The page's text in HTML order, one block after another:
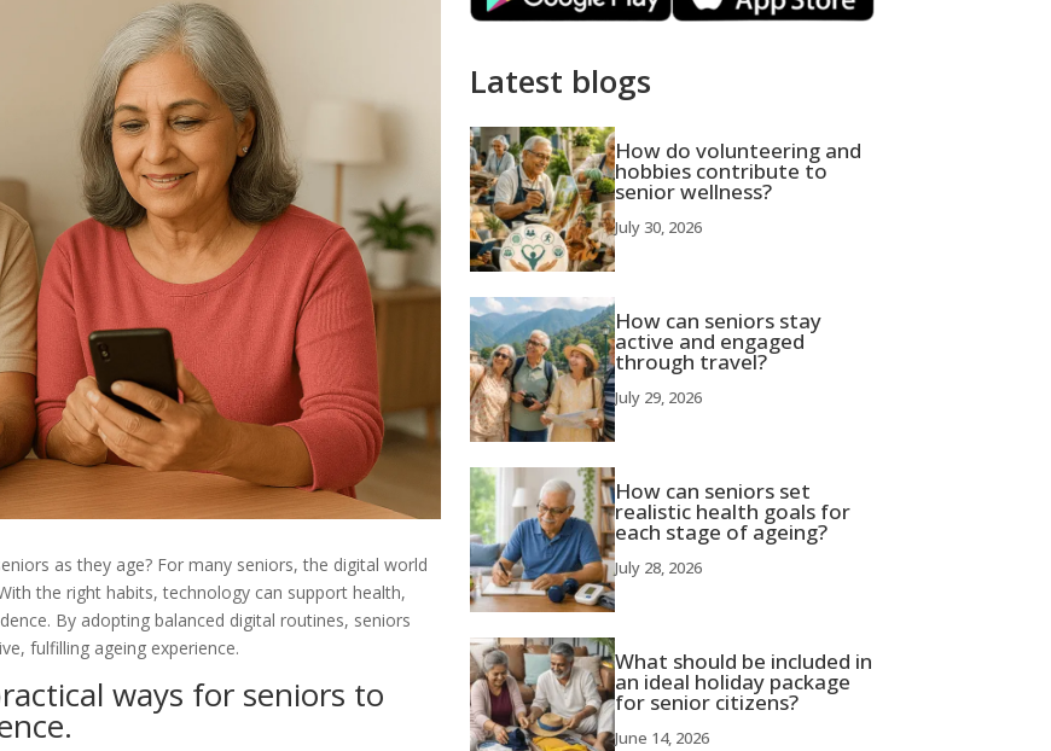
as they age? For many seniors, the digital world
the right habits, technology can support health,
By adopting balanced digital routines, seniors
fulfilling ageing experience.
ways for seniors to
Latest blogs
How do volunteering and
hobbies contribute to
senior wellness?
July 30, 2026
How can seniors stay
active and engaged
through travel?
July 29, 2026
How can seniors set
realistic health goals for
each stage of ageing?
July 28, 2026
What should be included in
an ideal holiday package
for senior citizens?
June 14, 2026